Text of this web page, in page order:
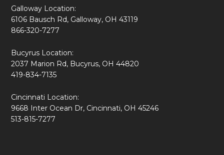
Galloway Location:
6106 Bausch Rd, Galloway, OH 43119
866-320-7277
Bucyrus Location:
2037 Marion Rd, Bucyrus, OH 44820
419-834-7135
Cincinnati Location:
9668 Inter Ocean Dr, Cincinnati, OH 45246
513-815-7277